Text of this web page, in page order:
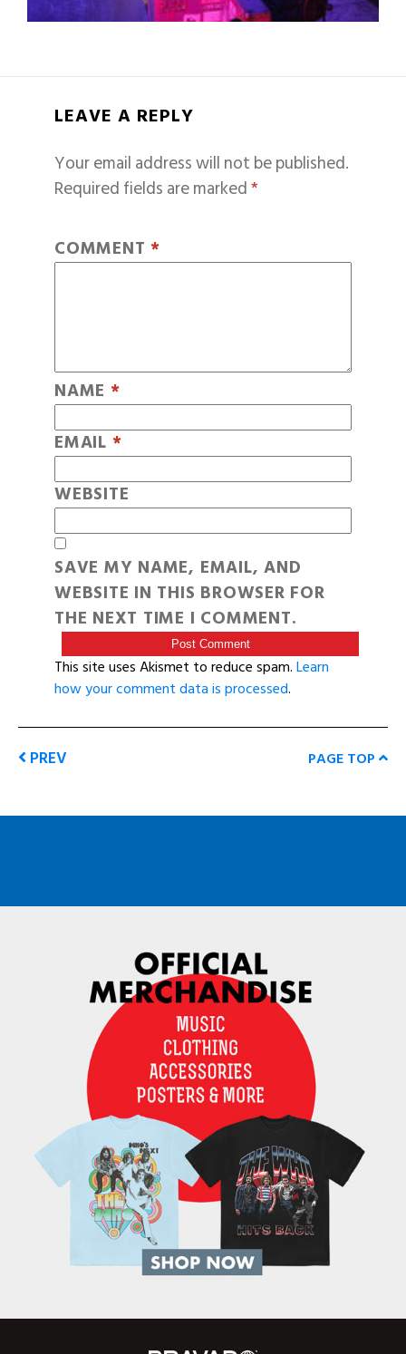
LEAVE A REPLY
Your email address will not be published.
Required fields are marked*
COMMENT *
NAME *
EMAIL *
WEBSITE
SAVE MY NAME, EMAIL, AND
WEBSITE IN THIS BROWSER FOR
THE NEXT TIME I COMMENT.
This site uses Akismet to reduce spam.Learn
how your comment data is processed.
PREV PAGE TOP